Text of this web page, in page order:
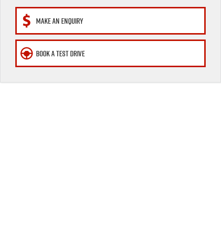
Videos
Awards
MAKE AN ENQUIRY
BOOK A TEST DRIVE